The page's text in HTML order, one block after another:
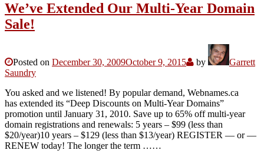
We’ve Extended Our Multi-Year Domain
Sale!
Posted on December 30, 2009October 9, 2015 by
Garrett
Saundry
You asked and we listened! By popular demand, Webnames.ca
has extended its “Deep Discounts on Multi-Year Domains”
promotion until January 31, 2010. Save up to 65% off multi-year
domain registrations and renewals: 5 years – $99 (less than
$20/year)10 years – $129 (less than $13/year) REGISTER — or —
RENEW today! The longer the term ……